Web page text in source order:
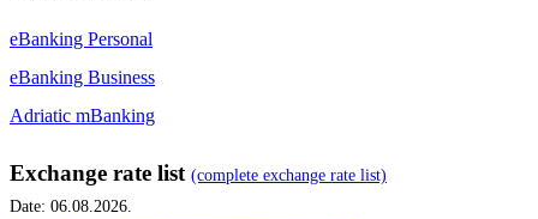
eBanking Personal
eBanking Business
Adriatic mBanking
Exchange rate list (complete exchange rate list)
Date: 06.08.2026.